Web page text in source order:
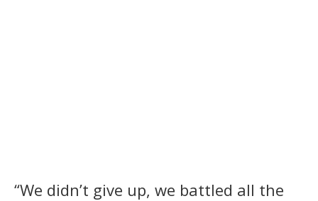
“We didn’t give up, we battled all the